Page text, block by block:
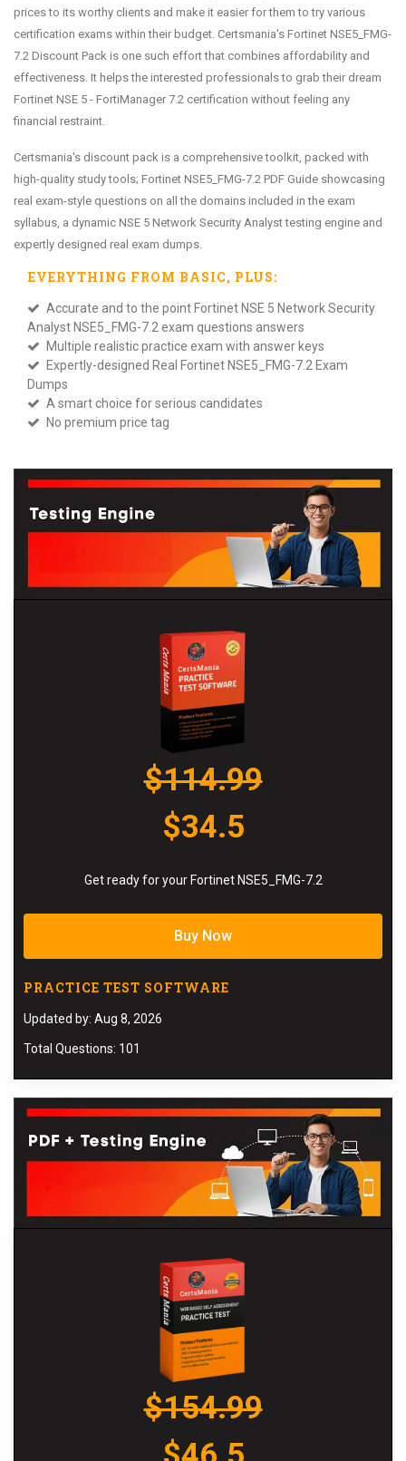
prices to its worthy clients and make it easier for them to try various
certification exams within their budget. Certsmania's Fortinet NSE5_FMG-
7.2 Discount Pack is one such effort that combines affordability and
effectiveness. It helps the interested professionals to grab their dream
Fortinet NSE 5 - FortiManager 7.2 certification without feeling any
financial restraint.
Certsmania's discount pack is a comprehensive toolkit, packed with
high-quality study tools; Fortinet NSE5_FMG-7.2 PDF Guide showcasing
real exam-style questions on all the domains included in the exam
syllabus, a dynamic NSE 5 Network Security Analyst testing engine and
expertly designed real exam dumps.
EVERYTHING FROM BASIC, PLUS:
Accurate and to the point Fortinet NSE 5 Network Security
Analyst NSE5_FMG-7.2 exam questions answers
Multiple realistic practice exam with answer keys
Expertly-designed Real Fortinet NSE5_FMG-7.2 Exam
Dumps
A smart choice for serious candidates
No premium price tag
$114.99
$34.5
Get ready for your Fortinet NSE5_FMG-7.2
Buy Now
PRACTICE TEST SOFTWARE
Updated by: Aug 8, 2026
Total Questions: 101
$154.99